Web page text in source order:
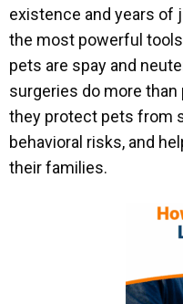
existence and years of
the most powerful
pets are spay and
surgeries do more
they protect pets from
behavioral risks, and
their families.